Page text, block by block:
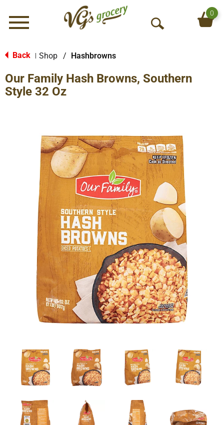
Menu
O
S
h
0
Back Shop / Hashbrowns
Our Family Hash Browns, Southern
Style 32 Oz